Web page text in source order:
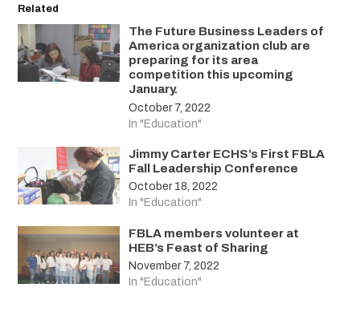
Related
The Future Business Leaders of
America organization club are
preparing for its area
competition this upcoming
January.
October 7, 2022
In "Education"
Jimmy Carter ECHS’s First FBLA
Fall Leadership Conference
October 18, 2022
In "Education"
FBLA members volunteer at
HEB’s Feast of Sharing
November 7, 2022
In "Education"